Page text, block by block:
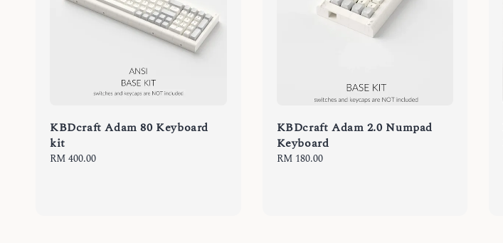
KBDcraft Adam 80 Keyboard
kit
Regular
RM 400.00
KBDcraft Adam 2.0 Numpad
Keyboard
Regular
RM 180.00